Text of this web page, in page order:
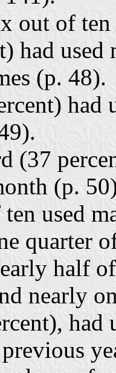
out of
had
(p. 48).
had
(37
(p.
used
quarter
half
nearly
had